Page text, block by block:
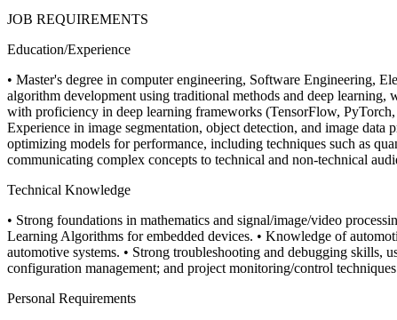
JOB REQUIREMENTS
Education/Experience
• Master's degree in computer engineering, Software Engineering,
algorithm development using traditional methods and deep
with proficiency in deep learning frameworks (TensorFlow, PyTorch,
Experience in image segmentation, object detection, and image
optimizing models for performance, including techniques such as
communicating complex concepts to technical and non-technical
Technical Knowledge
• Strong foundations in mathematics and signal/image/video
Learning Algorithms for embedded devices. • Knowledge of
automotive systems. • Strong troubleshooting and debugging skills,
configuration management; and project monitoring/control
Personal Requirements